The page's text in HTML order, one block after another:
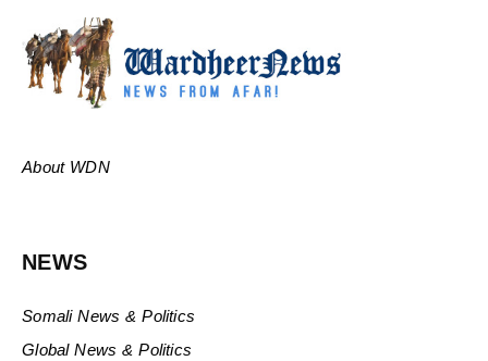
About WDN
NEWS
Somali News & Politics
Global News & Politics